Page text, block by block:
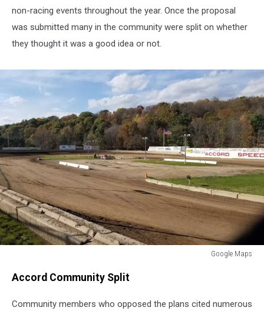
non-racing events throughout the year. Once the proposal
was submitted many in the community were split on whether
they thought it was a good idea or not.
Google Maps
MapsAccord Community Split
Community members who opposed the plans cited numerous